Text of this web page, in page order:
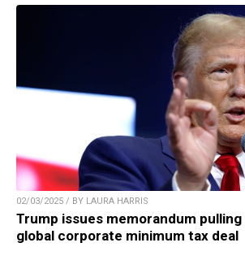
02/03/2025 / BY LAURA HARRIS
Trump issues memorandum
global corporate minimum tax deal